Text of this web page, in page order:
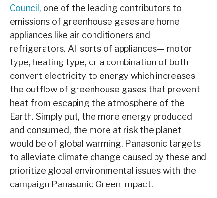
Council, one of the leading contributors to
emissions of greenhouse gases are home
appliances like air conditioners and
refrigerators. All sorts of appliances— motor
type, heating type, or a combination of both
convert electricity to energy which increases
the outflow of greenhouse gases that prevent
heat from escaping the atmosphere of the
Earth. Simply put, the more energy produced
and consumed, the more at risk the planet
would be of global warming. Panasonic targets
to alleviate climate change caused by these and
prioritize global environmental issues with the
campaign Panasonic Green Impact.